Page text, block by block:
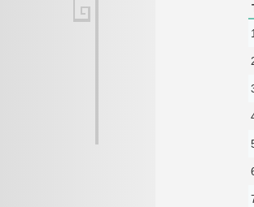
1